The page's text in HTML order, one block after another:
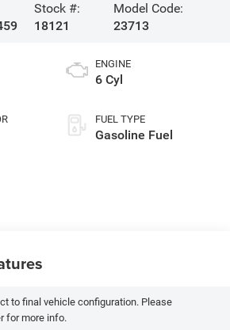
Stock #:
18121
Model Code:
23713
ENGINE
6 Cyl
FUEL TYPE
Gasoline Fuel
to final vehicle configuration. Please
for more info.